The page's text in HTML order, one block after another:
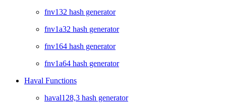
fnv132 hash generator
fnv1a32 hash generator
fnv164 hash generator
fnv1a64 hash generator
Haval Functions
haval128,3 hash generator